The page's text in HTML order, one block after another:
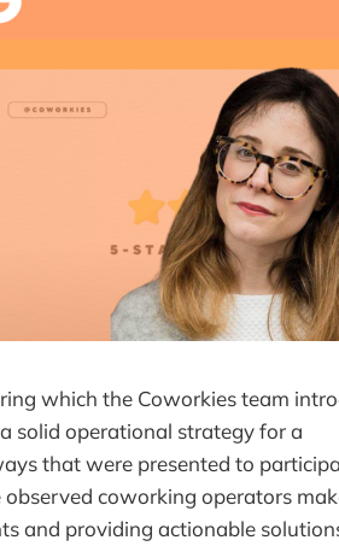
which the Coworkies team
solid operational strategy for a
that were presented to
coworking operators
and providing actionable